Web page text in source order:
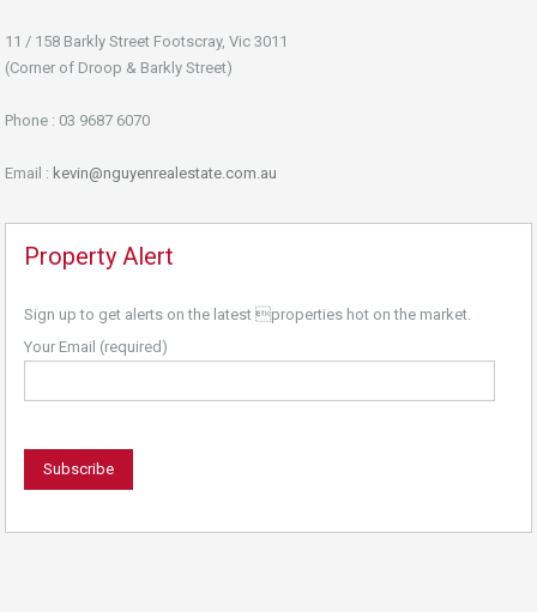
11 / 158 Barkly Street Footscray, Vic 3011
(Corner of Droop & Barkly Street)
Phone : 03 9687 6070
Email : kevin@nguyenrealestate.com.au
Property Alert
Sign up to get alerts on the latest properties hot on the market.
Your Email (required)